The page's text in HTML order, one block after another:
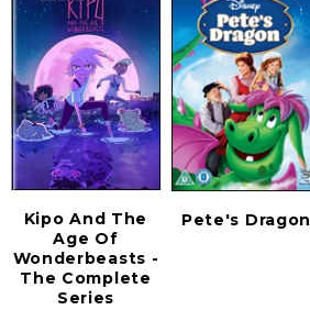
Kipo And The
Age Of
Wonderbeasts -
The Complete
Series
Pete's Dragon